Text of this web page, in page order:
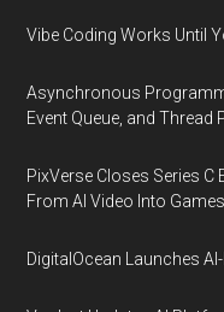
Vibe Coding Works Until
Asynchronous
Event Queue, and Thread
PixVerse Closes Series
From AI Video Into Games
DigitalOcean Launches